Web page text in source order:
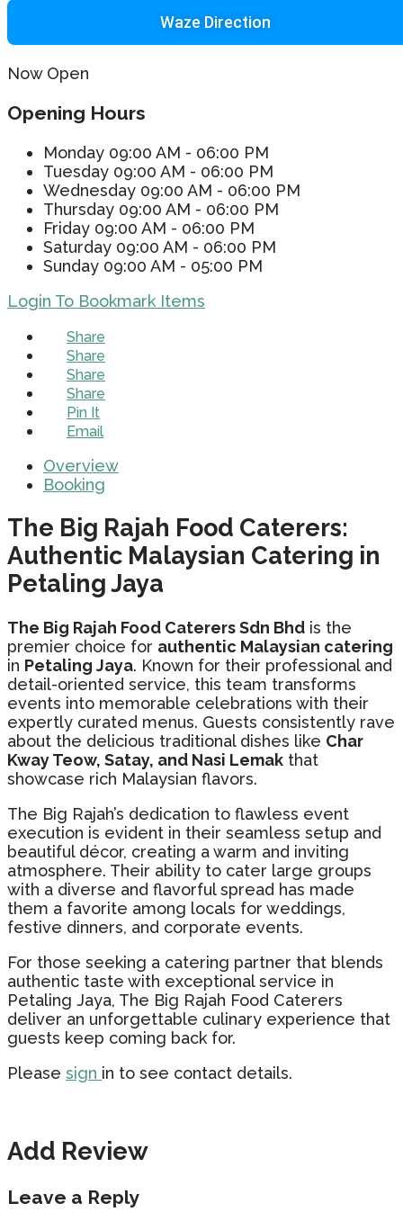
Waze Direction
Now Open
Opening Hours
Monday 09:00 AM - 06:00 PM
Tuesday 09:00 AM - 06:00 PM
Wednesday 09:00 AM - 06:00 PM
Thursday 09:00 AM - 06:00 PM
Friday 09:00 AM - 06:00 PM
Saturday 09:00 AM - 06:00 PM
Sunday 09:00 AM - 05:00 PM
Login To Bookmark Items
Share
Share
Share
Share
Pin It
Email
Overview
Booking
The Big Rajah Food Caterers:
Authentic Malaysian Catering in
Petaling Jaya
The Big Rajah Food Caterers Sdn Bhd is the
premier choice for authentic Malaysian catering
in Petaling Jaya. Known for their professional and
detail-oriented service, this team transforms
events into memorable celebrations with their
expertly curated menus. Guests consistently rave
about the delicious traditional dishes like Char
Kway Teow, Satay, and Nasi Lemak that
showcase rich Malaysian flavors.
The Big Rajah’s dedication to flawless event
execution is evident in their seamless setup and
beautiful décor, creating a warm and inviting
atmosphere. Their ability to cater large groups
with a diverse and flavorful spread has made
them a favorite among locals for weddings,
festive dinners, and corporate events.
For those seeking a catering partner that blends
authentic taste with exceptional service in
Petaling Jaya, The Big Rajah Food Caterers
deliver an unforgettable culinary experience that
guests keep coming back for.
Please sign in to see contact details.
Add Review
Leave a Reply